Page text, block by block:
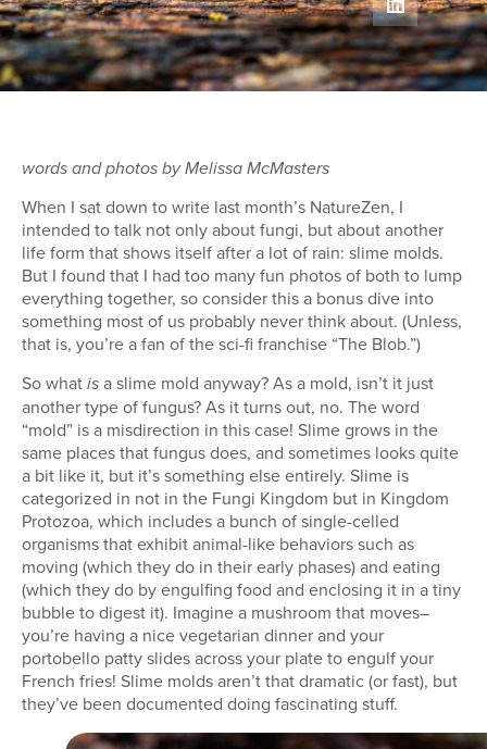
words and photos by Melissa McMasters
When I sat down to write last month’s NatureZen, I
intended to talk not only about fungi, but about another
life form that shows itself after a lot of rain: slime molds.
But I found that I had too many fun photos of both to lump
everything together, so consider this a bonus dive into
something most of us probably never think about. (Unless,
that is, you’re a fan of the sci-fi franchise “The Blob.”)
So what is a slime mold anyway? As a mold, isn’t it just
another type of fungus? As it turns out, no. The word
“mold” is a misdirection in this case! Slime grows in the
same places that fungus does, and sometimes looks quite
a bit like it, but it’s something else entirely. Slime is
categorized in not in the Fungi Kingdom but in Kingdom
Protozoa, which includes a bunch of single-celled
organisms that exhibit animal-like behaviors such as
moving (which they do in their early phases) and eating
(which they do by engulfing food and enclosing it in a tiny
bubble to digest it). Imagine a mushroom that moves–
you’re having a nice vegetarian dinner and your
portobello patty slides across your plate to engulf your
French fries! Slime molds aren’t that dramatic (or fast), but
they’ve been documented doing fascinating stuff.